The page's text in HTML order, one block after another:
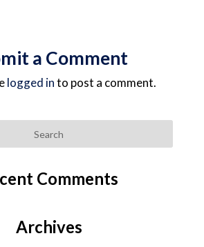
a Comment
logged into post a comment.
Comments
Archives